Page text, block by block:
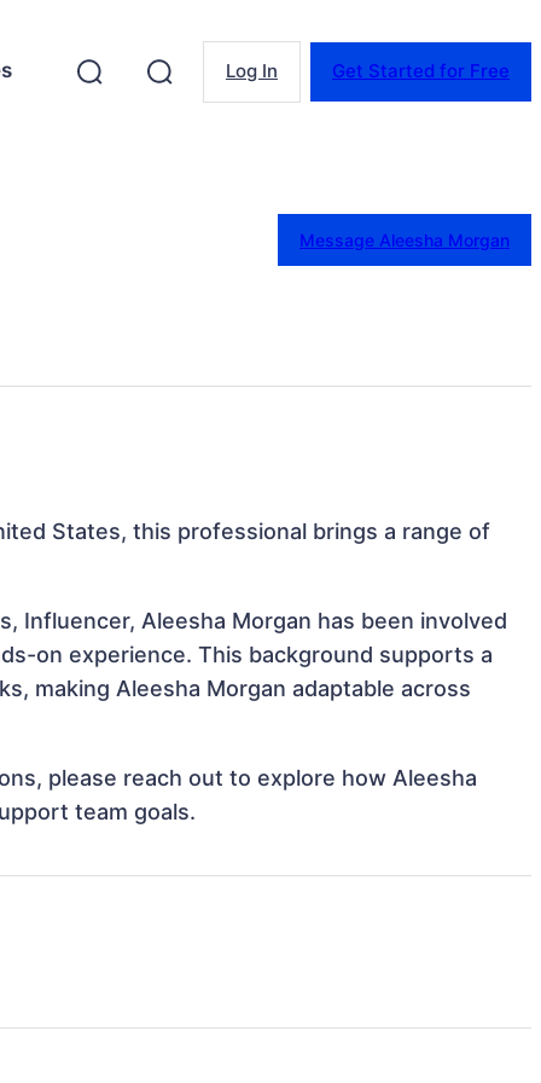
Log In Get Started for Free
Message Aleesha Morgan
States, this professional brings a range of
Influencer, Aleesha Morgan has been involved
on experience. This background supports a
making Aleesha Morgan adaptable across
please reach out to explore how Aleesha
team goals.